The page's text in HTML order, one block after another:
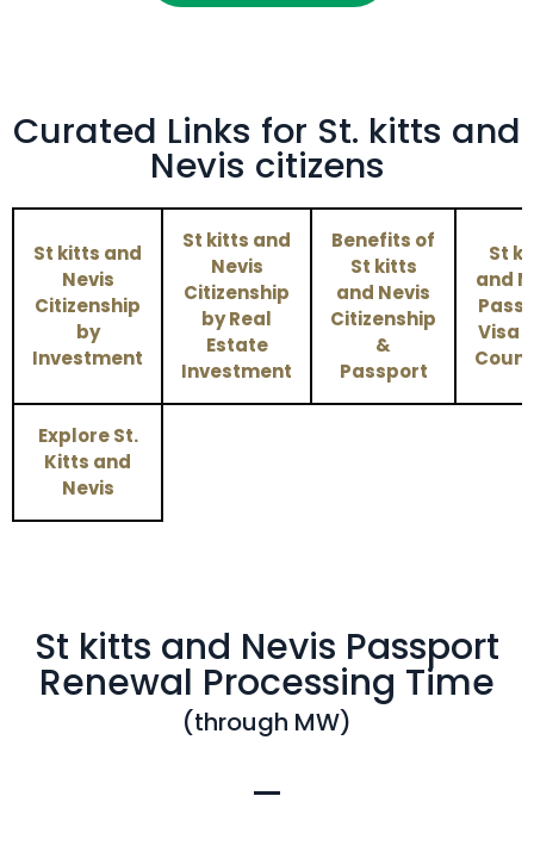
Curated Links for St. kitts and
Nevis citizens
St kitts and
Nevis
Citizenship
by
Investment
St kitts and
Nevis
Citizenship
by Real
Estate
Investment
Benefits of
St kitts
and Nevis
Citizenship
&
Passport
St
and
Visa
Explore St.
Kitts and
Nevis
St kitts and Nevis Passport
Renewal Processing Time
(through MW)